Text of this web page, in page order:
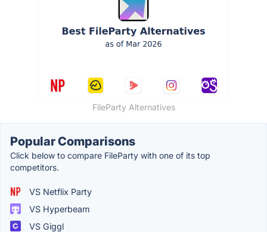
FileParty Alternatives
Popular Comparisons
Click below to compare FileParty with one of its top
competitors.
VS Netflix Party
VS Hyperbeam
VS Giggl